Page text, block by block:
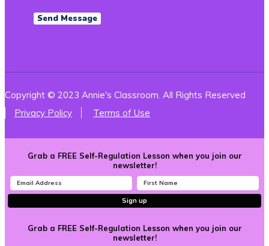
Copyright © 2023 Annie's Classroom. All Rights Reserved
Privacy Policy
Terms of Use
Grab a FREE Self-Regulation Lesson when you join our
newsletter!
Sign up
Grab a FREE Self-Regulation Lesson when you join our
newsletter!